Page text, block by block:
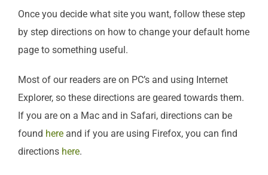
Once you decide what site you want, follow these step
by step directions on how to change your default home
page to something useful.
Most of our readers are on PC’s and using Internet
Explorer, so these directions are geared towards them.
If you are on a Mac and in Safari, directions can be
found here and if you are using Firefox, you can find
directions here.